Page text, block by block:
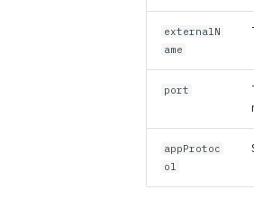
externalN
ame
port
appProtoc
ol